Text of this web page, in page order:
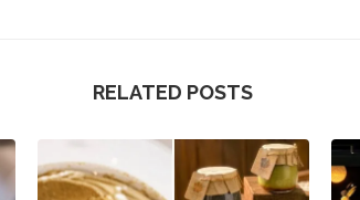
RELATED POSTS